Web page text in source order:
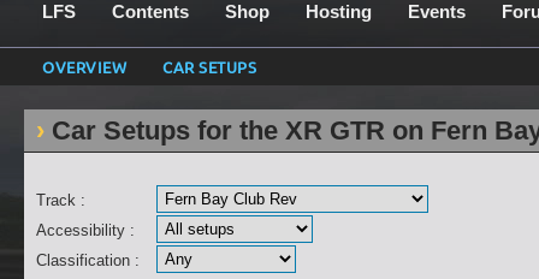
LFS Contents Shop Hosting Events
OVERVIEW CAR SETUPS
Car Setups for the XR GTR on Fern
Track :
Accessibility :
Classification :